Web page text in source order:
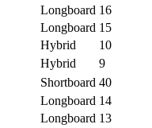
Longboard 16
Longboard 15
Hybrid
10
Hybrid
9
Shortboard 40
Longboard 14
Longboard 13